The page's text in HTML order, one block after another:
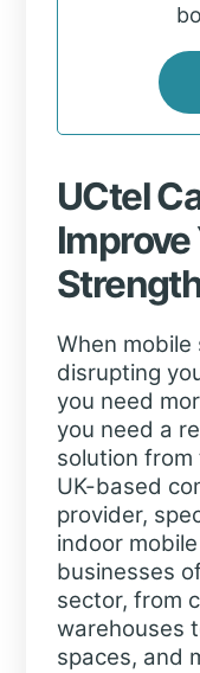
UCtel
When mobile
disrupting
you need
you need a
solution
UK-based
provider,
indoor
businesses
sector, from
warehouses
spaces, and